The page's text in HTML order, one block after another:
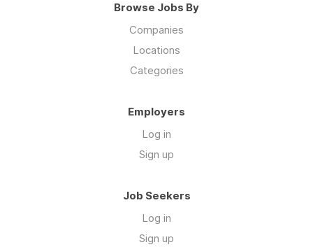
Browse Jobs By
Companies
Locations
Categories
Employers
Log in
Sign up
Job Seekers
Log in
Sign up